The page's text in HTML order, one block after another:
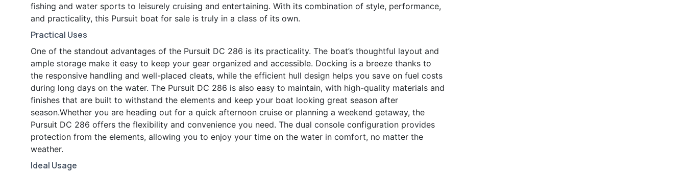
fishing and water sports to leisurely cruising and entertaining. With its combination of style, performance,
and practicality, this Pursuit boat for sale is truly in a class of its own.
Practical Uses
One of the standout advantages of the Pursuit DC 286 is its practicality. The boat’s thoughtful layout and
ample storage make it easy to keep your gear organized and accessible. Docking is a breeze thanks to
the responsive handling and well-placed cleats, while the efficient hull design helps you save on fuel costs
during long days on the water. The Pursuit DC 286 is also easy to maintain, with high-quality materials and
finishes that are built to withstand the elements and keep your boat looking great season after
season.Whether you are heading out for a quick afternoon cruise or planning a weekend getaway, the
Pursuit DC 286 offers the flexibility and convenience you need. The dual console configuration provides
protection from the elements, allowing you to enjoy your time on the water in comfort, no matter the
weather.
Ideal Usage